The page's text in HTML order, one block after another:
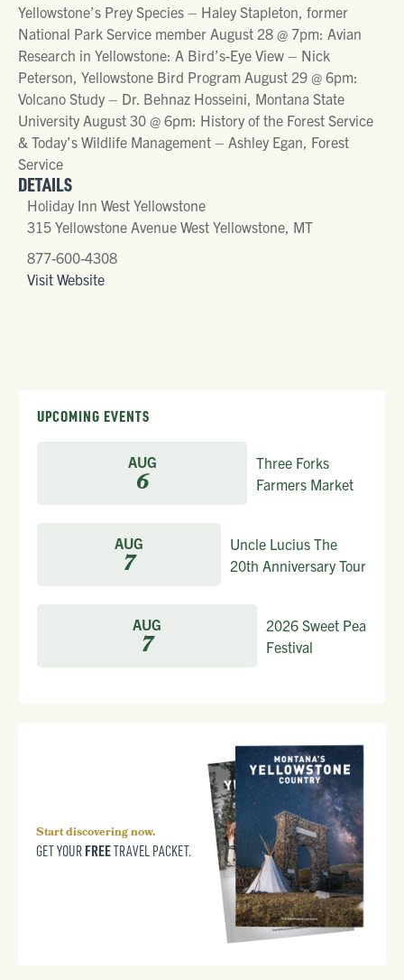
Yellowstone’s Prey Species – Haley Stapleton, former
National Park Service member August 28 @ 7pm: Avian
Research in Yellowstone: A Bird’s-Eye View – Nick
Peterson, Yellowstone Bird Program August 29 @ 6pm:
Volcano Study – Dr. Behnaz Hosseini, Montana State
University August 30 @ 6pm: History of the Forest Service
& Today’s Wildlife Management – Ashley Egan, Forest
Service
DETAILS
Holiday Inn West Yellowstone
315 Yellowstone Avenue West Yellowstone, MT
877-600-4308
Visit Website
UPCOMING EVENTS
AUG
6
Three Forks
Farmers Market
AUG
7
Uncle Lucius The
20th Anniversary Tour
AUG
7
2026 Sweet Pea
Festival
Start discovering now.
GET YOUR FREETRAVEL PACKET.